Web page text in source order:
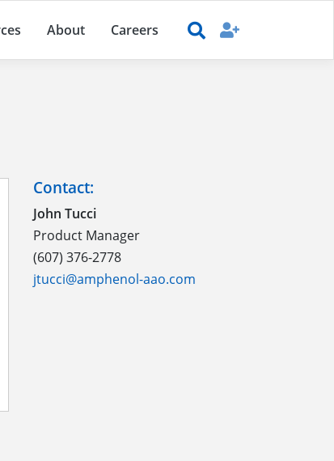
About Careers
Contact:
John Tucci
Product Manager
(607) 376-2778
jtucci@amphenol-aao.com